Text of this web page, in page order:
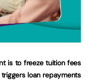
is to freeze tuition fees
loan repayments